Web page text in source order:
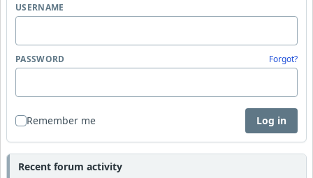
USERNAME
PASSWORD Forgot?
Remember me Log in
Recent forum activity